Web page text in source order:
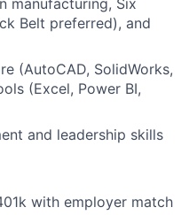
manufacturing, Six
Belt preferred), and
(AutoCAD, SolidWorks,
(Excel, Power BI,
and leadership skills
with employer match